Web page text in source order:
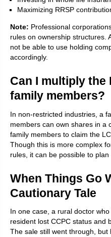
Maximizing RRSP
Note: Professional
rules on ownership structures.
not be able to use holding
accordingly.
Can I multiply the
family members?
In non-restricted industries, a
members can own shares in a
family members to claim the
Though this is more complex
rules, it can be possible to
When Things Go
Cautionary Tale
In one case, a rural doctor
resident lost CCPC status and
The sale still went through,